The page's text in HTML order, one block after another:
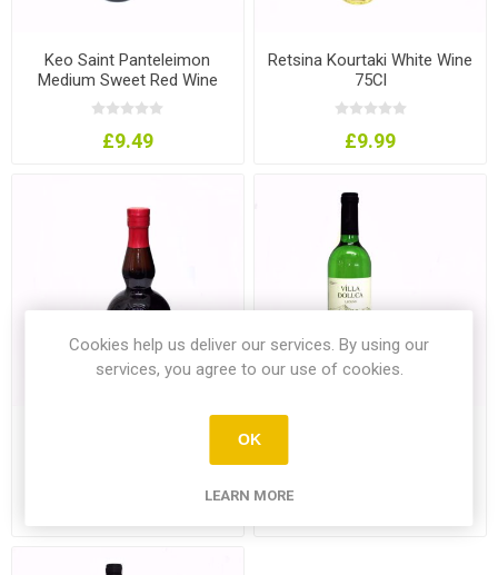
Keo Saint Panteleimon
Medium Sweet Red Wine
75Cl
£9.49
Retsina Kourtaki White Wine
75Cl
£9.99
Cookies help us deliver our services. By using our
services, you agree to our use of cookies.
OK
LEARN MORE